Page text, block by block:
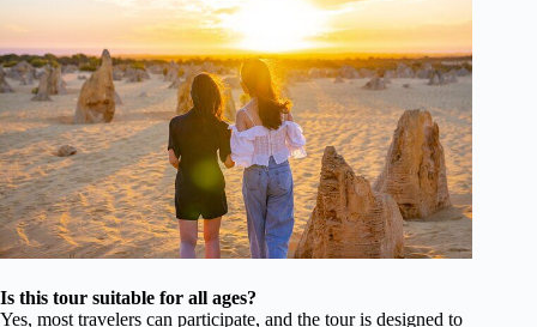
Is this tour suitable for all ages?
Yes, most travelers can participate, and the tour is designed to